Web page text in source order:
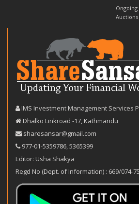
Ongoing
Auctions
IMS Investment Management Services
Dhalko Linkroad -17, Kathmandu
sharesansar@gmail.com
977-‪01-5359786‬,5365399
Editor: Usha Shakya
Regd No (Dept. of Information) : 669/074-75